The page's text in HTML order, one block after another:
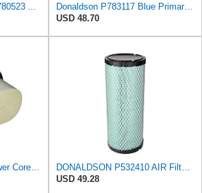
Donaldson P783117 Blue Primary Radial Seal Air Filter
USD 48.70
USD 49.28